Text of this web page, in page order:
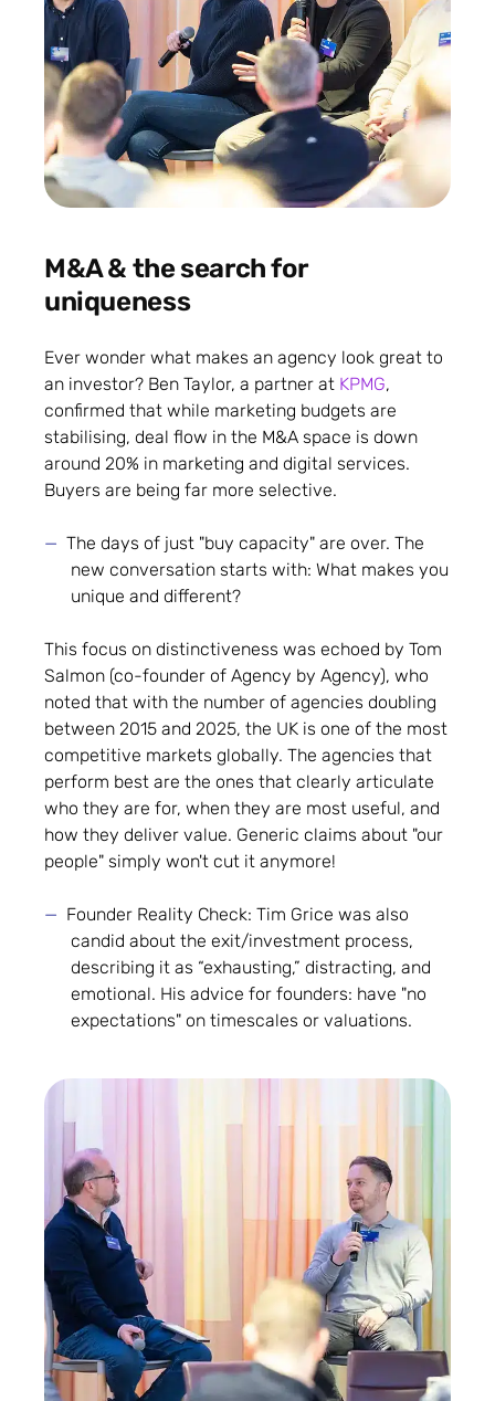
M&A & the search for
uniqueness
Ever wonder what makes an agency look great to
an investor? Ben Taylor, a partner at KPMG,
confirmed that while marketing budgets are
stabilising, deal flow in the M&A space is down
around 20% in marketing and digital services.
Buyers are being far more selective.
The days of just "buy capacity" are over. The
new conversation starts with: What makes you
unique and different?
This focus on distinctiveness was echoed by Tom
Salmon (co-founder of Agency by Agency), who
noted that with the number of agencies doubling
between 2015 and 2025, the UK is one of the most
competitive markets globally. The agencies that
perform best are the ones that clearly articulate
who they are for, when they are most useful, and
how they deliver value. Generic claims about "our
people" simply won't cut it anymore!
Founder Reality Check: Tim Grice was also
candid about the exit/investment process,
describing it as “exhausting,” distracting, and
emotional. His advice for founders: have "no
expectations" on timescales or valuations.